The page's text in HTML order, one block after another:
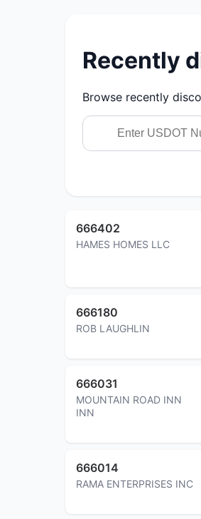
Recently
Browse recently
666402
HAMES HOMES LLC
666180
ROB LAUGHLIN
666031
MOUNTAIN ROAD INN
INN
666014
RAMA ENTERPRISES INC